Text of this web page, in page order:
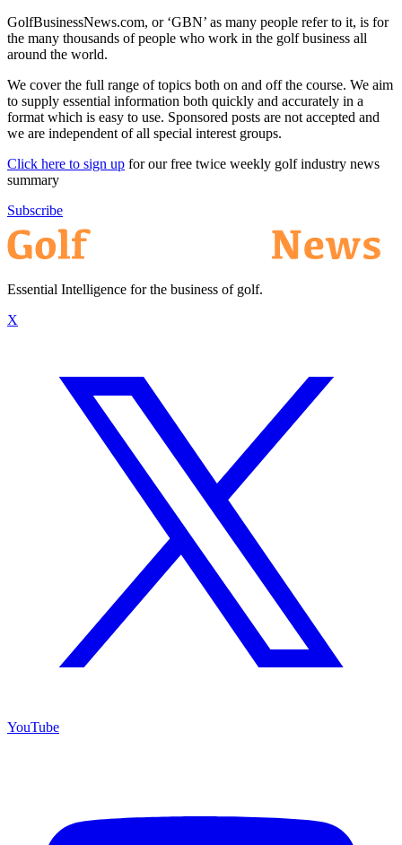
GolfBusinessNews.com, or ‘GBN’ as many people refer to it, is for
the many thousands of people who work in the golf business all
around the world.
We cover the full range of topics both on and off the course. We aim
to supply essential information both quickly and accurately in a
format which is easy to use. Sponsored posts are not accepted and
we are independent of all special interest groups.
Click here to sign up for our free twice weekly golf industry news
summary
Subscribe
Essential Intelligence for the business of golf.
X
YouTube